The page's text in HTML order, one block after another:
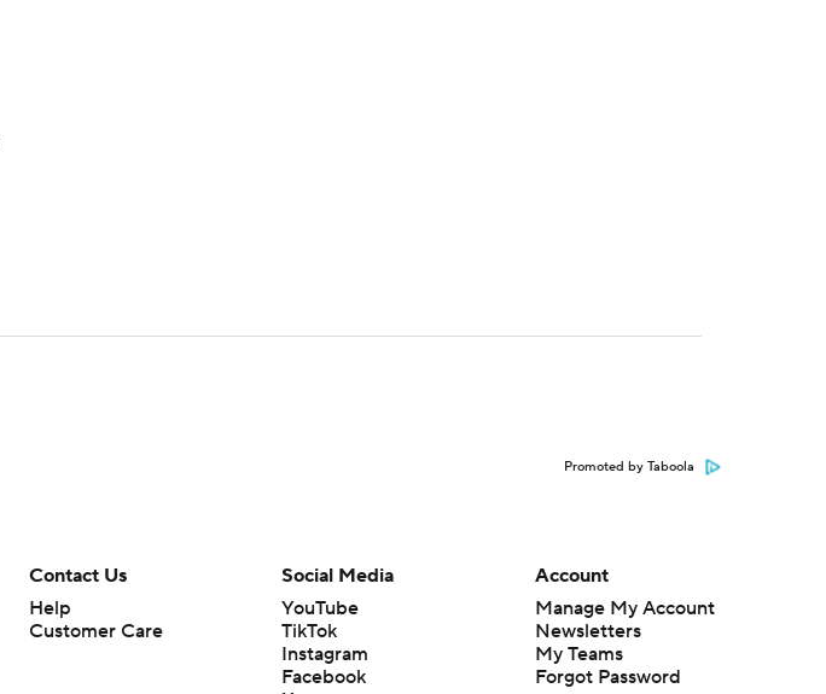
Promoted by Taboola
Contact Us
Help
Customer Care
Social Media
YouTube
TikTok
Instagram
Facebook
Account
Manage My Account
Newsletters
My Teams
Forgot Password